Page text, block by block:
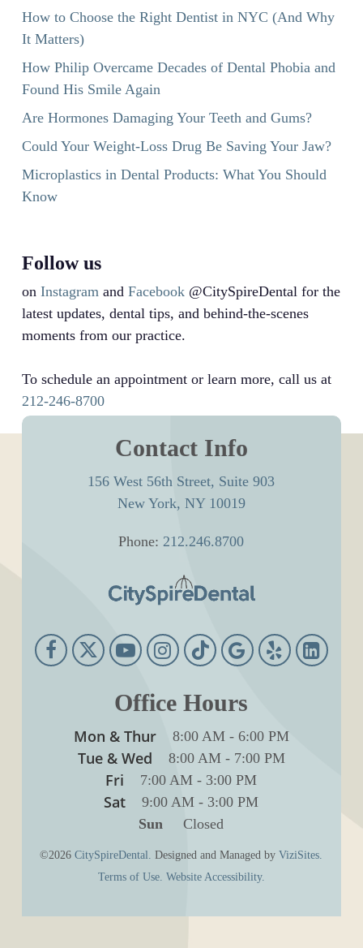
How to Choose the Right Dentist in NYC (And Why
It Matters)
How Philip Overcame Decades of Dental Phobia and
Found His Smile Again
Are Hormones Damaging Your Teeth and Gums?
Could Your Weight-Loss Drug Be Saving Your Jaw?
Microplastics in Dental Products: What You Should
Know
Follow us
on Instagramand Facebook@CitySpireDental for the
latest updates, dental tips, and behind-the-scenes
moments from our practice.
To schedule an appointment or learn more, call us at
212-246-8700
Contact Info
156 West 56th Street, Suite 903
New York, NY 10019
Phone:212.246.8700
Office Hours
Mon & Thur 8:00 AM- 6:00 PM
Tue & Wed 8:00 AM- 7:00 PM
Fri 7:00 AM - 3:00 PM
Sat 9:00 AM - 3:00 PM
Sun Closed
©2026CitySpireDental. Designed and Managed byViziSites.
Terms of Use. Website Accessibility.